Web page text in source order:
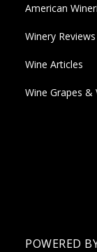
American
Winery Reviews
Wine Articles
Wine Grapes &
POWERED